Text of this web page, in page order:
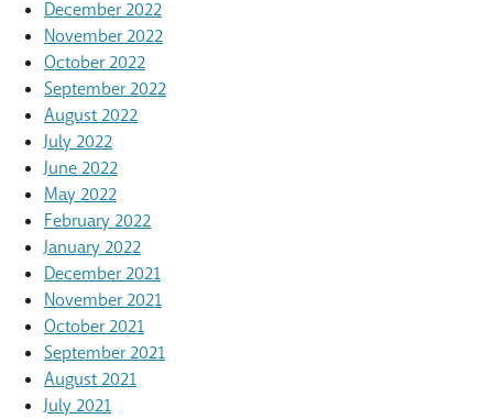
December 2022
November 2022
October 2022
September 2022
August 2022
July 2022
June 2022
May 2022
February 2022
January 2022
December 2021
November 2021
October 2021
September 2021
August 2021
July 2021